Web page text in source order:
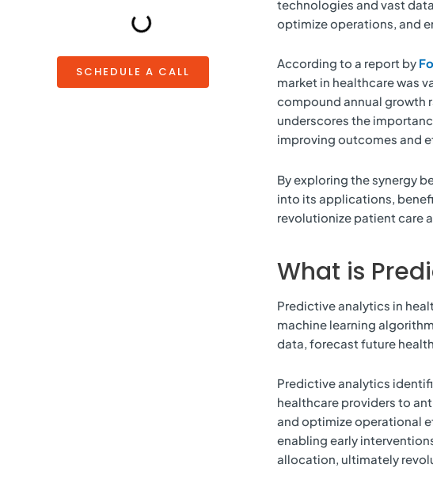
SCHEDULE A CALL
technologies and vast
optimize operations, and
According to a report by
market in healthcare was
compound annual growth
underscores the
improving outcomes and
By exploring the synergy
into its applications,
revolutionize patient care
What is
Predictive analytics in
machine learning
data, forecast future
Predictive analytics
healthcare providers to
and optimize operational
enabling early
allocation, ultimately